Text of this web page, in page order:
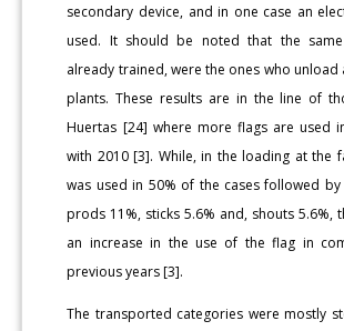
secondary device, and in one case an
used. It should be noted that the
already trained, were the ones who unload
plants. These results are in the line of
Huertas [24] where more flags are used
with 2010 [3]. While, in the loading at the
was used in 50% of the cases followed
prods 11%, sticks 5.6% and, shouts 5.6%,
an increase in the use of the flag in
previous years [3].
The transported categories were mostly